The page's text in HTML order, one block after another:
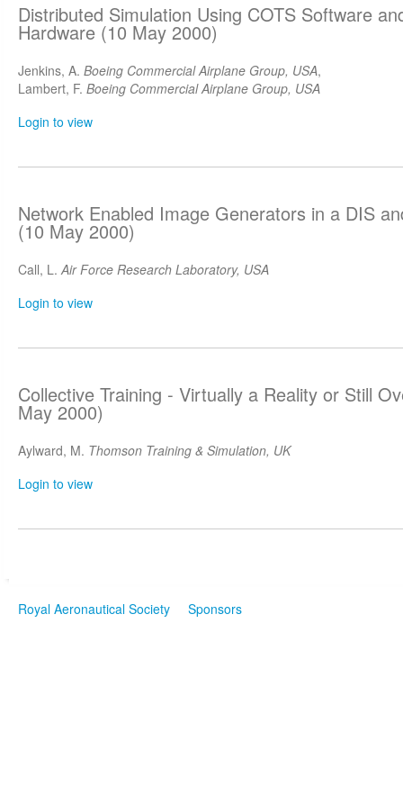
Distributed Simulation Using COTS Software
Hardware (10 May 2000)
Jenkins, A. Boeing Commercial Airplane Group, USA,
Lambert, F. Boeing Commercial Airplane Group, USA
Login to view
Network Enabled Image Generators in a DIS
(10 May 2000)
Call, L.Air Force Research Laboratory, USA
Login to view
Collective Training - Virtually a Reality or Still
May 2000)
Aylward, M. Thomson Training & Simulation, UK
Login to view
Royal Aeronautical Society Sponsors